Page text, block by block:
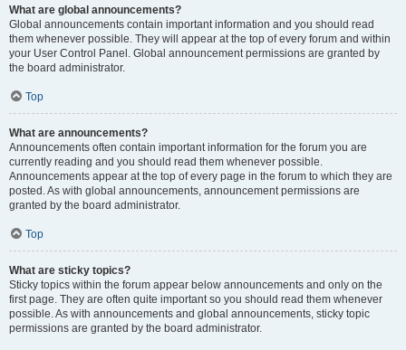
What are global announcements?
Global announcements contain important information and you should read
them whenever possible. They will appear at the top of every forum and within
your User Control Panel. Global announcement permissions are granted by
the board administrator.
Top
What are announcements?
Announcements often contain important information for the forum you are
currently reading and you should read them whenever possible.
Announcements appear at the top of every page in the forum to which they are
posted. As with global announcements, announcement permissions are
granted by the board administrator.
Top
What are sticky topics?
Sticky topics within the forum appear below announcements and only on the
first page. They are often quite important so you should read them whenever
possible. As with announcements and global announcements, sticky topic
permissions are granted by the board administrator.